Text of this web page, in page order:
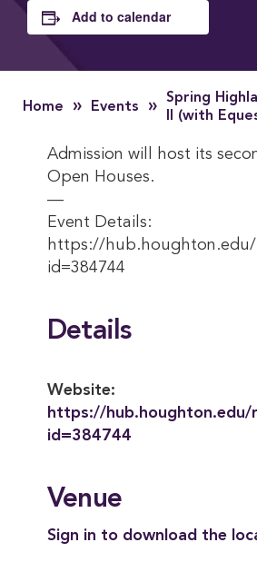
Add to calendar
Home » Events »
Spring
II (with
Admission will host its
Open Houses.
—
Event Details:
https://hub.houghton.edu/
id=384744
Details
Website:
https://hub.houghton.edu/
id=384744
Venue
Sign in to download the